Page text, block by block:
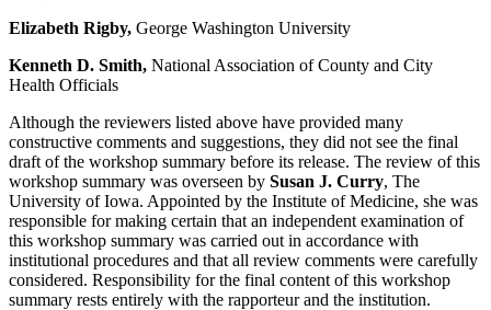
Elizabeth Rigby, George Washington University
Kenneth D. Smith, National Association of County and City
Health Officials
Although the reviewers listed above have provided many
constructive comments and suggestions, they did not see the final
draft of the workshop summary before its release. The review of this
workshop summary was overseen by Susan J. Curry, The
University of Iowa. Appointed by the Institute of Medicine, she was
responsible for making certain that an independent examination of
this workshop summary was carried out in accordance with
institutional procedures and that all review comments were carefully
considered. Responsibility for the final content of this workshop
summary rests entirely with the rapporteur and the institution.